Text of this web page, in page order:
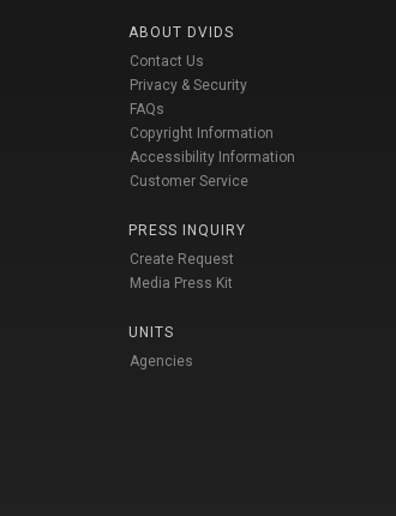
ABOUT DVIDS
Contact Us
Privacy & Security
FAQs
Copyright Information
Accessibility Information
Customer Service
PRESS INQUIRY
Create Request
Media Press Kit
UNITS
Agencies